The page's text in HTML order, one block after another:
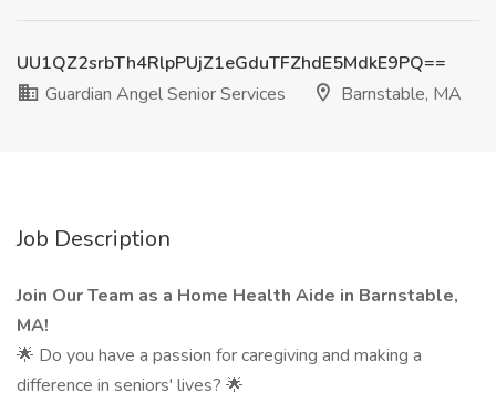
UU1QZ2srbTh4RlpPUjZ1eGduTFZhdE5MdkE9PQ==
Guardian Angel Senior Services
Barnstable, MA
Job Description
Join Our Team as a Home Health Aide in Barnstable,
MA!
🌟 Do you have a passion for caregiving and making a
difference in seniors' lives? 🌟